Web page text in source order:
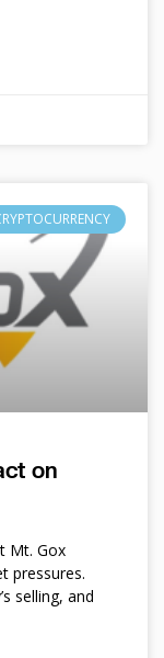
on
Mt. Gox
pressures.
selling, and